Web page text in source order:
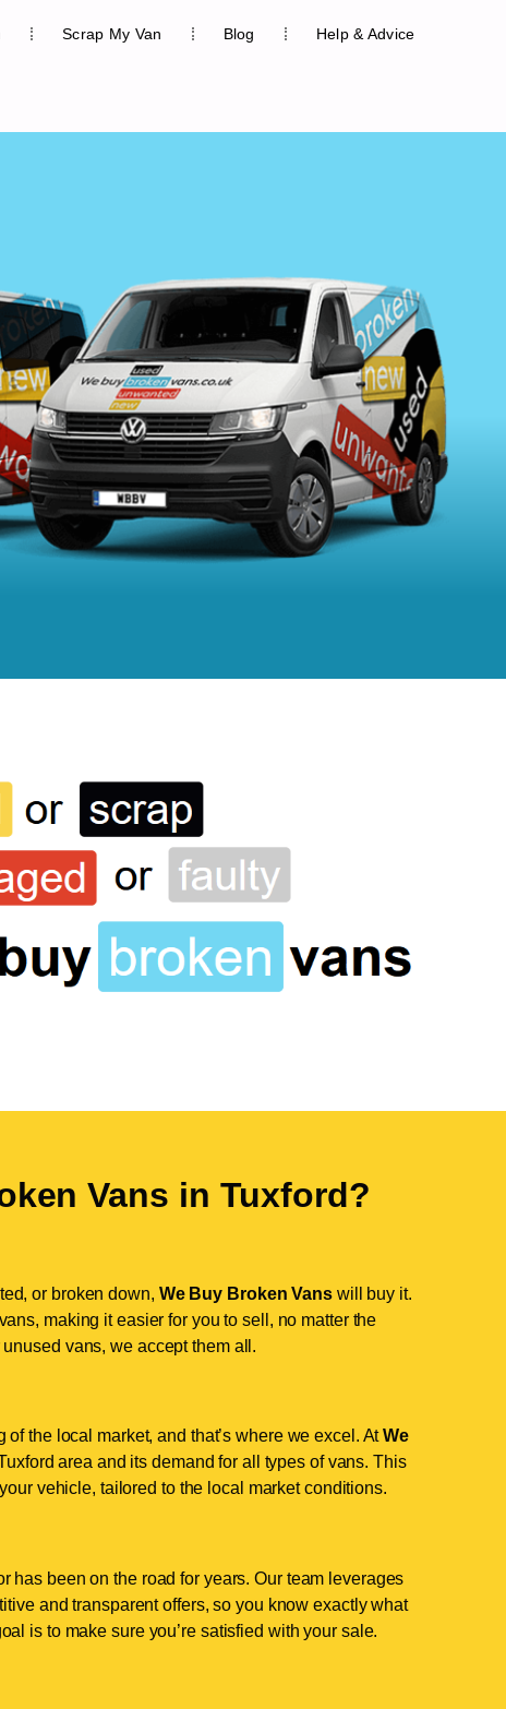
Scrap My Van Blog Help & Advice
Vans in Tuxford?
or broken down, We Buy Broken Vanswill buy it.
making it easier for you to sell, no matter the
vans, we accept them all.
the local market, and that’s where we excel. AtWe
area and its demand for all types of vans. This
vehicle, tailored to the local market conditions.
has been on the road for years. Our team leverages
and transparent offers, so you know exactly what
is to make sure you’re satisfied with your sale.